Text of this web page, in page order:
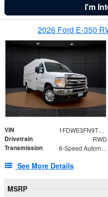
I'm
2026 Ford E-350
VIN 1FDWE3FN9TDD41860
Drivetrain RWD
Transmission 6-Speed Automatic with Overdrive
See More Details
MSRP